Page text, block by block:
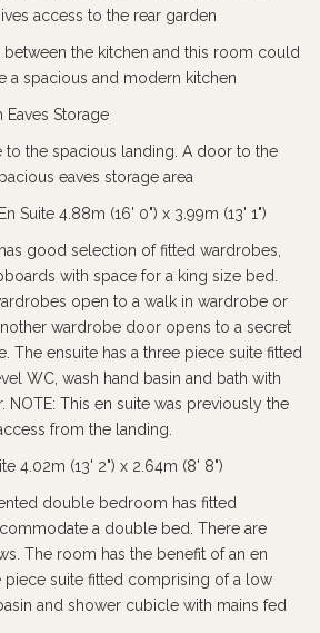
access to the rear garden
between the kitchen and this room could
a spacious and modern kitchen
Eaves Storage
to the spacious landing. A door to the
eaves storage area
Suite 4.88m (16' 0") x 3.99m (13' 1")
good selection of fitted wardrobes,
with space for a king size bed.
open to a walk in wardrobe or
wardrobe door opens to a secret
The ensuite has a three piece suite fitted
WC, wash hand basin and bath with
NOTE: This en suite was previously the
from the landing.
4.02m (13' 2") x 2.64m (8' 8")
double bedroom has fitted
a double bed. There are
The room has the benefit of an en
piece suite fitted comprising of a low
and shower cubicle with mains fed